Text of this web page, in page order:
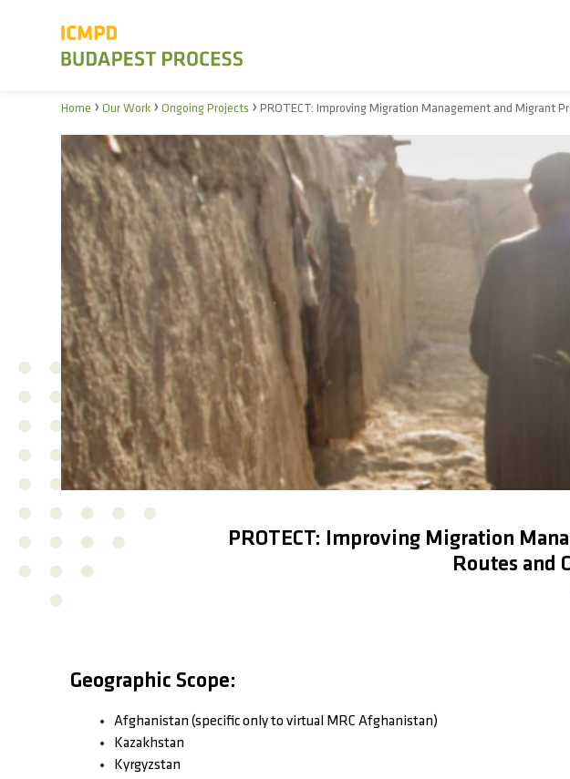
Home › Our Work › Ongoing Projects › PROTECT: Improving Migration Management and Migrant
PROTECT: Improving Migration
Routes and
Geographic Scope:
Afghanistan (specific only to virtual MRC Afghanistan)
Kazakhstan
Kyrgyzstan